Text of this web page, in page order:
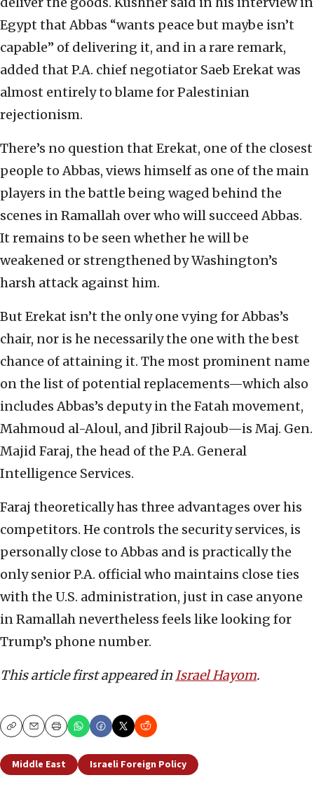
Egypt that Abbas “wants peace but maybe isn’t
capable” of delivering it, and in a rare remark,
added that P.A. chief negotiator Saeb Erekat was
almost entirely to blame for Palestinian
rejectionism.
There’s no question that Erekat, one of the closest
people to Abbas, views himself as one of the main
players in the battle being waged behind the
scenes in Ramallah over who will succeed Abbas.
It remains to be seen whether he will be
weakened or strengthened by Washington’s
harsh attack against him.
But Erekat isn’t the only one vying for Abbas’s
chair, nor is he necessarily the one with the best
chance of attaining it. The most prominent name
on the list of potential replacements—which also
includes Abbas’s deputy in the Fatah movement,
Mahmoud al-Aloul, and Jibril Rajoub—is Maj. Gen.
Majid Faraj, the head of the P.A. General
Intelligence Services.
Faraj theoretically has three advantages over his
competitors. He controls the security services, is
personally close to Abbas and is practically the
only senior P.A. official who maintains close ties
with the U.S. administration, just in case anyone
in Ramallah nevertheless feels like looking for
Trump’s phone number.
This article first appeared inIsrael Hayom.
CopyEmailPrint
Middle East Israeli Foreign Policy